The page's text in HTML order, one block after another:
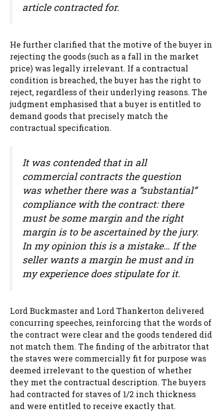
article contracted for.
He further clarified that the motive of the buyer in
rejecting the goods (such as a fall in the market
price) was legally irrelevant. If a contractual
condition is breached, the buyer has the right to
reject, regardless of their underlying reasons. The
judgment emphasised that a buyer is entitled to
demand goods that precisely match the
contractual specification.
It was contended that in all
commercial contracts the question
was whether there was a “substantial”
compliance with the contract: there
must be some margin and the right
margin is to be ascertained by the jury.
In my opinion this is a mistake… If the
seller wants a margin he must and in
my experience does stipulate for it.
Lord Buckmaster and Lord Thankerton delivered
concurring speeches, reinforcing that the words of
the contract were clear and the goods tendered did
not match them. The finding of the arbitrator that
the staves were commercially fit for purpose was
deemed irrelevant to the question of whether
they met the contractual description. The buyers
had contracted for staves of 1/2 inch thickness
and were entitled to receive exactly that.